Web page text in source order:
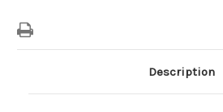
Description